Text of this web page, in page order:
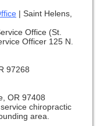
| Saint Helens,
Office (St.
Officer 125 N.
97268
OR 97408
chiropractic
area.